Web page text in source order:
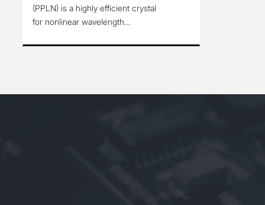
(PPLN) is a highly efficient crystal
for nonlinear wavelength
wide light transmission range and